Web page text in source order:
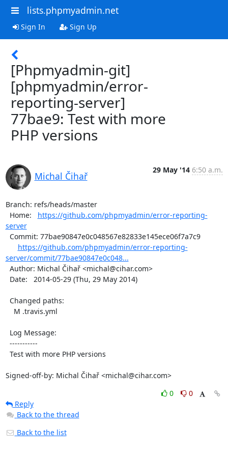
lists.phpmyadmin.net
Sign In Sign Up
[Phpmyadmin-git]
[phpmyadmin/error-
reporting-server]
77bae9: Test with more
PHP versions
Michal Čihař
29 May '14 6:50 a.m.
Branch: refs/heads/master
  Home:
https://github.com/phpmyadmin/error-reporting-
server
https://github.com/phpmyadmin/error-reporting-
server/commit/77bae90847e0c048...
Signed-off-by: Michal Čihař <michal@cihar.com>
0
0
Reply
Back to the thread
Back to the list